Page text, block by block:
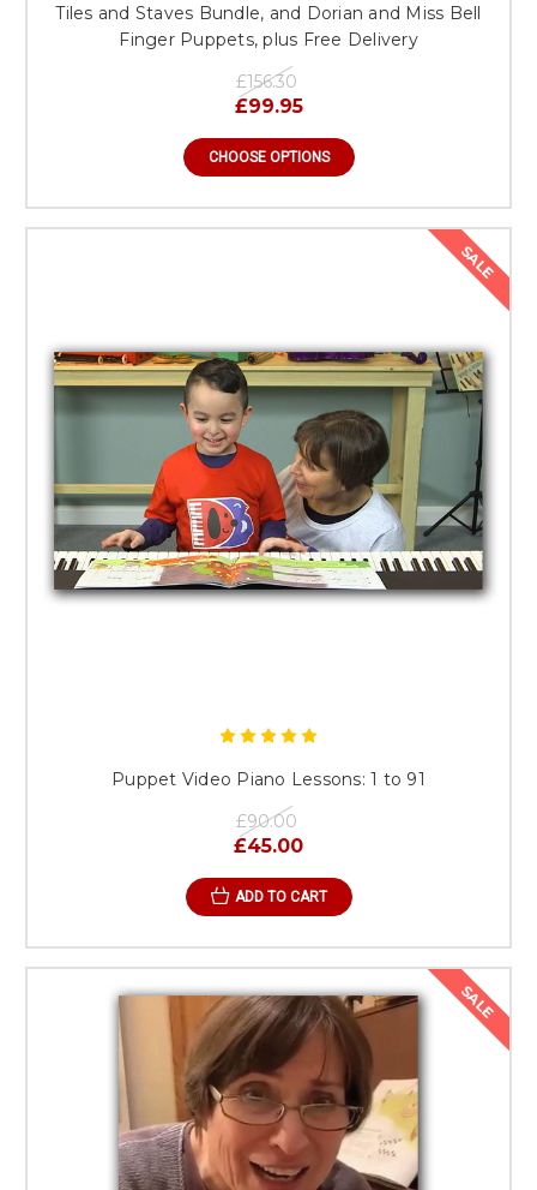
Tiles and Staves Bundle, and Dorian and Miss Bell
Finger Puppets, plus Free Delivery
£156.30
£99.95
CHOOSE OPTIONS
SALE
Puppet Video Piano Lessons: 1 to 91
£90.00
£45.00
ADD TO CART
SALE